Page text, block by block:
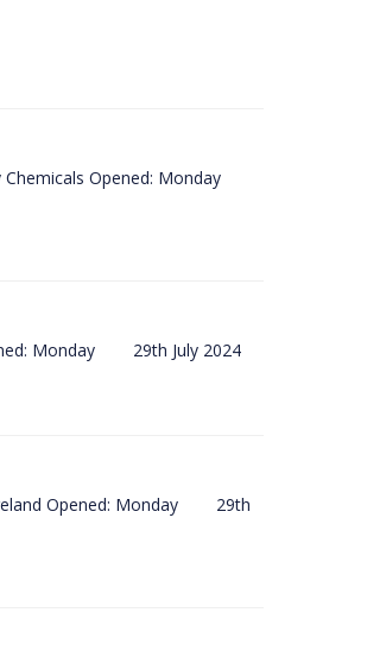
Chemicals Opened: Monday
Monday 29th July 2024
Ireland Opened: Monday 29th